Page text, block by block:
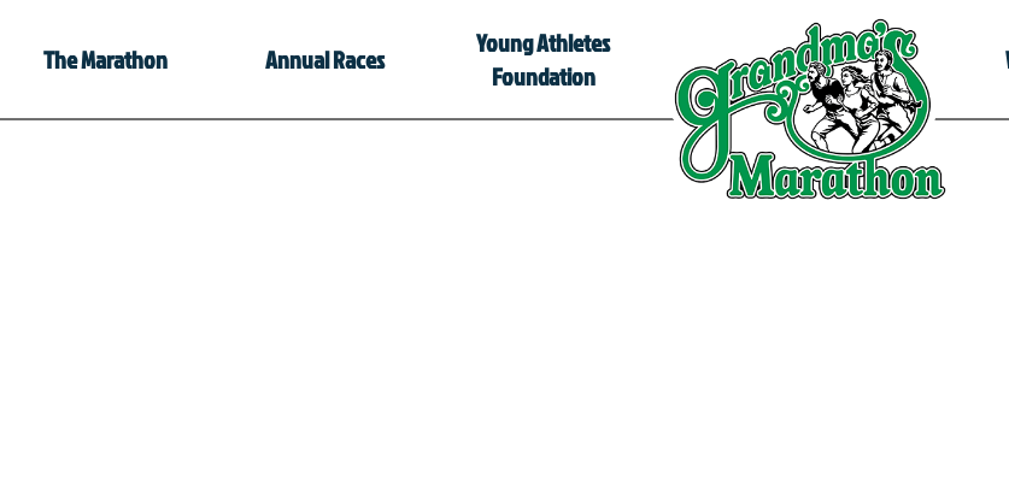
The Marathon Annual Races
Young Athletes
Foundation